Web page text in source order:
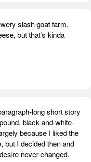
slash goat farm.
but that's kinda
long short story
black-and-white-
because I liked the
but I decided then and
never changed.